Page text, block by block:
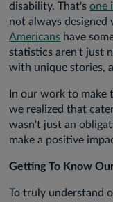
disability. That'sone
not always
Americans have
statistics aren't just
with unique stories,
In our work to make
we realized that
wasn't just an
make a positive
Getting To Know
To truly understand